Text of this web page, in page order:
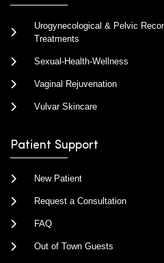
Urogynecological & Pelvic
Treatments
Sexual-Health-Wellness
Vaginal Rejuvenation
Vulvar Skincare
Patient Support
New Patient
Request a Consultation
FAQ
Out of Town Guests